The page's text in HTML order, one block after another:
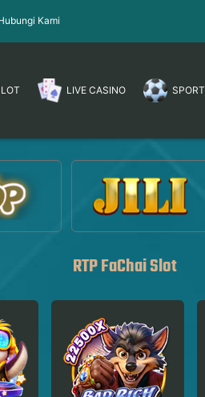
Kami
LIVE CASINO SPORT
RTP FaChai Slot